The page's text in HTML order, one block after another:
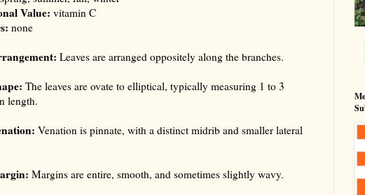
Value: vitamin C
none
Leaves are arranged oppositely along the branches.
The leaves are ovate to elliptical, typically measuring 1 to 3
length.
Venation is pinnate, with a distinct midrib and smaller lateral
Margins are entire, smooth, and sometimes slightly wavy.